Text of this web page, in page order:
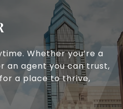
Whether you’re a
an agent you can trust,
a place to thrive,